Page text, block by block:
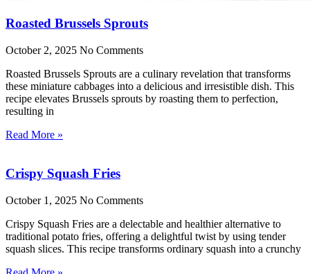
Roasted Brussels Sprouts
October 2, 2025 No Comments
Roasted Brussels Sprouts are a culinary revelation that transforms
these miniature cabbages into a delicious and irresistible dish. This
recipe elevates Brussels sprouts by roasting them to perfection,
resulting in
Read More »
Crispy Squash Fries
October 1, 2025 No Comments
Crispy Squash Fries are a delectable and healthier alternative to
traditional potato fries, offering a delightful twist by using tender
squash slices. This recipe transforms ordinary squash into a crunchy